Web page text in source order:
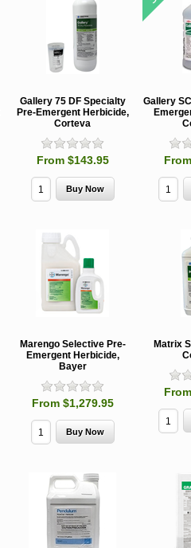
Gallery 75 DF Specialty
Pre-Emergent Herbicide,
Corteva
From $143.95
Gallery
Marengo Selective Pre-
Emergent Herbicide,
Bayer
From $1,279.95
Matrix
MCH 500mg
and 1000mg
(High Output)
Douglas-fir and
Spruce Beetle
Repellent
From $2.96
Verbenone
5.88gm and
7.84gm XR
Pouch, Synergy
Shield Beetle
Semiochemicals
From $8.00